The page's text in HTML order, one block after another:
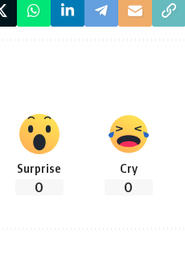
Surprise
0
Cry
0